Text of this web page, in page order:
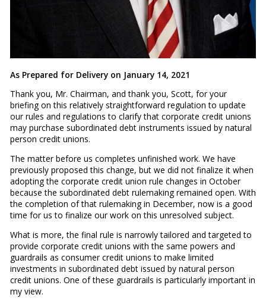
As Prepared for Delivery on January 14, 2021
Thank you, Mr. Chairman, and thank you, Scott, for your
briefing on this relatively straightforward regulation to update
our rules and regulations to clarify that corporate credit unions
may purchase subordinated debt instruments issued by natural
person credit unions.
The matter before us completes unfinished work. We have
previously proposed this change, but we did not finalize it when
adopting the corporate credit union rule changes in October
because the subordinated debt rulemaking remained open. With
the completion of that rulemaking in December, now is a good
time for us to finalize our work on this unresolved subject.
What is more, the final rule is narrowly tailored and targeted to
provide corporate credit unions with the same powers and
guardrails as consumer credit unions to make limited
investments in subordinated debt issued by natural person
credit unions. One of these guardrails is particularly important in
my view.